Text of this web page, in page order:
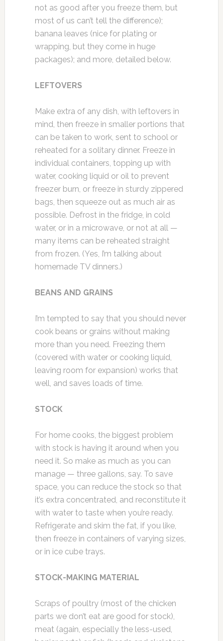
not as good after you freeze them, but
most of us can’t tell the difference);
banana leaves (nice for plating or
wrapping, but they come in huge
packages); and more, detailed below.
LEFTOVERS
Make extra of any dish, with leftovers in
mind, then freeze in smaller portions that
can be taken to work, sent to school or
reheated for a solitary dinner. Freeze in
individual containers, topping up with
water, cooking liquid or oil to prevent
freezer burn, or freeze in sturdy zippered
bags, then squeeze out as much air as
possible. Defrost in the fridge, in cold
water, or in a microwave, or not at all —
many items can be reheated straight
from frozen. (Yes, I’m talking about
homemade TV dinners.)
BEANS AND GRAINS
I’m tempted to say that you should never
cook beans or grains without making
more than you need. Freezing them
(covered with water or cooking liquid,
leaving room for expansion) works that
well, and saves loads of time.
STOCK
For home cooks, the biggest problem
with stock is having it around when you
need it. So make as much as you can
manage — three gallons, say. To save
space, you can reduce the stock so that
it’s extra concentrated, and reconstitute it
with water to taste when you’re ready.
Refrigerate and skim the fat, if you like,
then freeze in containers of varying sizes,
or in ice cube trays.
STOCK-MAKING MATERIAL
Scraps of poultry (most of the chicken
parts we don’t eat are good for stock),
meat (again, especially the less-used,